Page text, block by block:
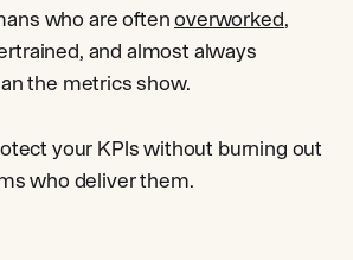
who are oftenoverworked,
and almost always
the metrics show.
your KPIs without burning out
who deliver them.